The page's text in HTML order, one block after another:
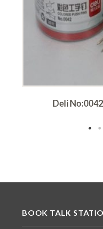
Deli
BOOK TALK